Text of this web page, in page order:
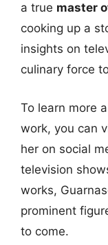
a true master
cooking up a
insights on
culinary force
To learn more
work, you can
her on social
television
works,
prominent
to come.